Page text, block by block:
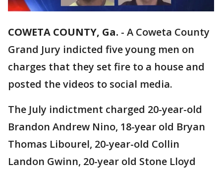
COWETA COUNTY, Ga. - A Coweta County
Grand Jury indicted five young men on
charges that they set fire to a house and
posted the videos to social media.
The July indictment charged 20-year-old
Brandon Andrew Nino, 18-year old Bryan
Thomas Libourel, 20-year-old Collin
Landon Gwinn, 20-year old Stone Lloyd